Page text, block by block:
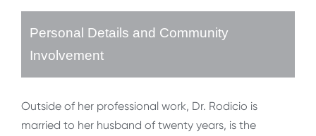
Personal Details and Community
Involvement
Outside of her professional work, Dr. Rodicio is
married to her husband of twenty years, is the